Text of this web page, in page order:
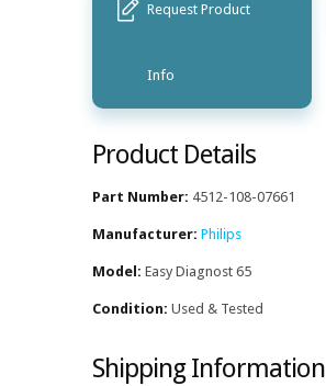
Request Product
Info
Product Details
Part Number: 4512-108-07661
Manufacturer: Philips
Model: Easy Diagnost 65
Condition: Used & Tested
Shipping Information